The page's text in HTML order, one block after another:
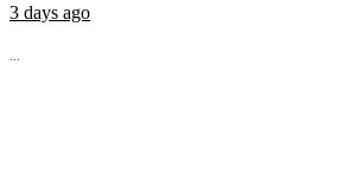
3 days ago
...